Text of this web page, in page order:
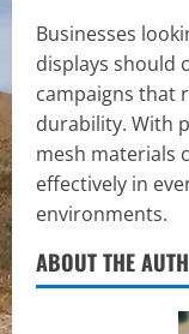
Businesses
displays should
campaigns that
durability. With
mesh materials
effectively in
environments.
ABOUT THE